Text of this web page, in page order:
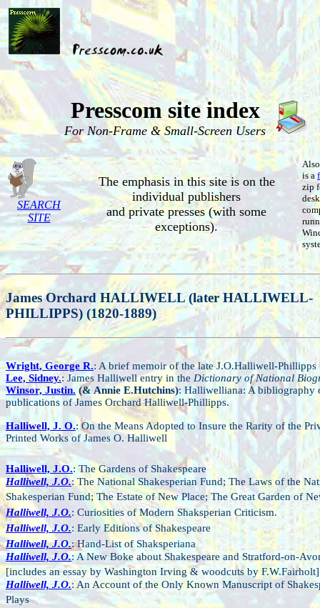
Presscom site index
For Non-Frame & Small-Screen Users
SEARCH
SITE
The emphasis in this site is on the
individual publishers
and private presses (with some
exceptions).
is a
zip
James Orchard HALLIWELL (later HALLIWELL-
PHILLIPPS) (1820-1889)
Wright, George R.: A brief memoir of the late J.O.Halliwell-Phillipps
Lee, Sidney.: James Halliwell entry in the Dictionary of National
Winsor, Justin. (& Annie E.Hutchins): Halliwelliana: A bibliography
publications of James Orchard Halliwell-Phillipps.
Halliwell, J. O.: On the Means Adopted to Insure the Rarity of the
Printed Works of James O. Halliwell
Halliwell, J.O.: The Gardens of Shakespeare
Halliwell, J.O.: The National Shakesperian Fund; The Laws of the
Shakesperian Fund; The Estate of New Place; The Great Garden of
Halliwell, J.O.: Curiosities of Modern Shaksperian Criticism.
Halliwell, J.O.: Early Editions of Shakespeare
Halliwell, J.O.: Hand-List of Shaksperiana
Halliwell, J.O.: A New Boke about Shakespeare and Stratford-on-
[includes an essay by Washington Irving & woodcuts by F.W.Fairholt]
Halliwell, J.O.: An Account of the Only Known Manuscript of
Plays